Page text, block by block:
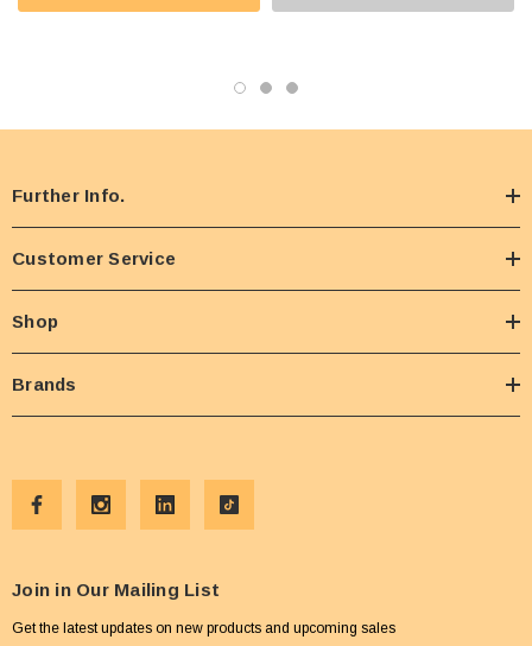
Further Info.
Customer Service
Shop
Brands
Join in Our Mailing List
Get the latest updates on new products and upcoming sales